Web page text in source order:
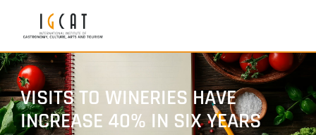
VISITS TO WINERIES HAVE
INCREASE 40% IN SIX YEARS